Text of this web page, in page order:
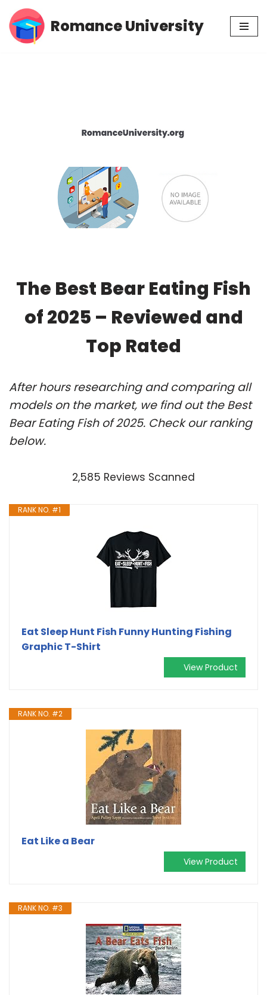
Skip
Romance University
The Best Bear Eating Fish
of 2025 – Reviewed and
Top Rated
After hours researching and comparing all
models on the market, we find out the Best
Bear Eating Fish of 2025. Check our ranking
below.
2,585 Reviews Scanned
RANK NO. #1
Eat Sleep Hunt Fish Funny Hunting Fishing
Graphic T-Shirt
View Product
RANK NO. #2
Eat Like a Bear
View Product
RANK NO. #3